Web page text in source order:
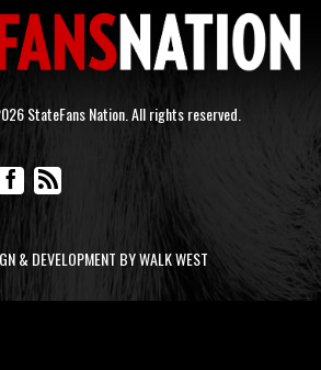
StateFans Nation. All rights reserved.
& DEVELOPMENT BY WALK WEST